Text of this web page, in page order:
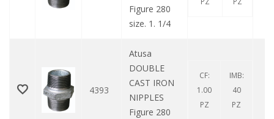
Figure 280
size. 1. 1/4
4393
Atusa
DOUBLE
CAST IRON
NIPPLES
Figure 280
CF:
1.00
PZ
IMB:
40
PZ